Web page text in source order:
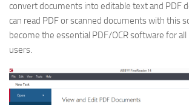
convert documents into editable text and PDF
can read PDF or scanned documents with this
become the essential PDF/OCR software for
users.